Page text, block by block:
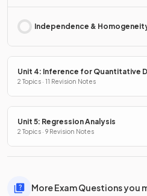
Independence &
Unit 4: Inference for Quantitative
2 Topics · 11 Revision Notes
Unit 5: Regression Analysis
2 Topics · 9 Revision Notes
More Exam Questions you